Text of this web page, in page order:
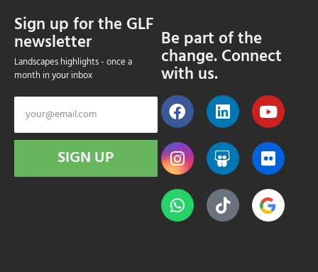
Sign up for the GLF
newsletter
Landscapes highlights - once a
month in your inbox
SIGN UP
Be part of the
change. Connect
with us.